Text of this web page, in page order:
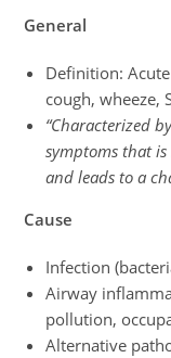
General
Definition:
cough, wheeze,
“Characterized
symptoms that
and leads to a
Cause
Infection
Airway
pollution,
Alternative